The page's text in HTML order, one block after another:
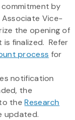
by
Vice-
the opening of
finalized. Refer
process for
notification
the
theResearch
updated.